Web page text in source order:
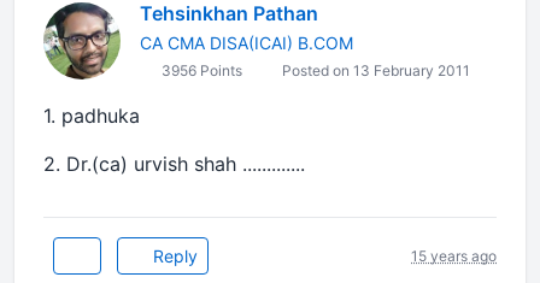
Tehsinkhan Pathan
CA CMA DISA(ICAI) B.COM
3956 Points Posted on 13 February 2011
1. padhuka
2. Dr.(ca) urvish shah .............
Reply 15 years ago